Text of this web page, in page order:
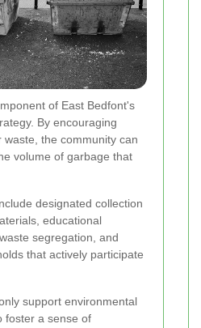
of East Bedfont's
By encouraging
waste, the community can
volume of garbage that
designated collection
educational
segregation, and
that actively participate
support environmental
foster a sense of